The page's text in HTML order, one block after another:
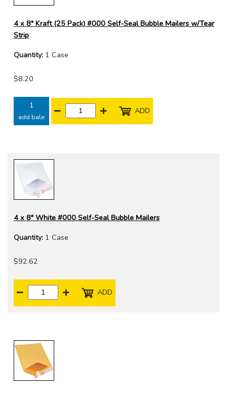
4 x 8" Kraft (25 Pack) #000 Self-Seal Bubble Mailers w/Tear
Strip
Quantity: 1 Case
$8.20
1
add bale
ADD
4 x 8" White #000 Self-Seal Bubble Mailers
Quantity: 1 Case
$92.62
ADD